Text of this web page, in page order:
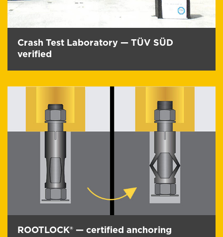
Crash Test Laboratory — TÜV SÜD
verified
ROOTLOCK® — certified anchoring